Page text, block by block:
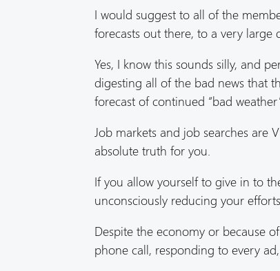
I would suggest to all of the
forecasts out there, to a very
Yes, I know this sounds silly, and
digesting all of the bad news that
forecast of continued “bad
Job markets and job searches are
absolute truth for you.
If you allow yourself to give in to
unconsciously reducing your
Despite the economy or because
phone call, responding to every